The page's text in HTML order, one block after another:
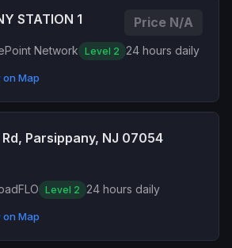
STATION 1 Price N/A
Network Level 2 24 hours daily
on Map
Parsippany, NJ 07054
FLO Level 2 24 hours daily
on Map